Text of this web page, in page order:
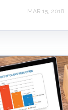
MAR 15, 2018